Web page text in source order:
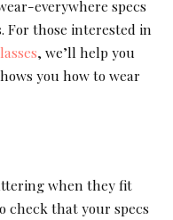
everywhere specs
For those interested in
, we’ll help you
you how to wear
when they fit
check that your specs